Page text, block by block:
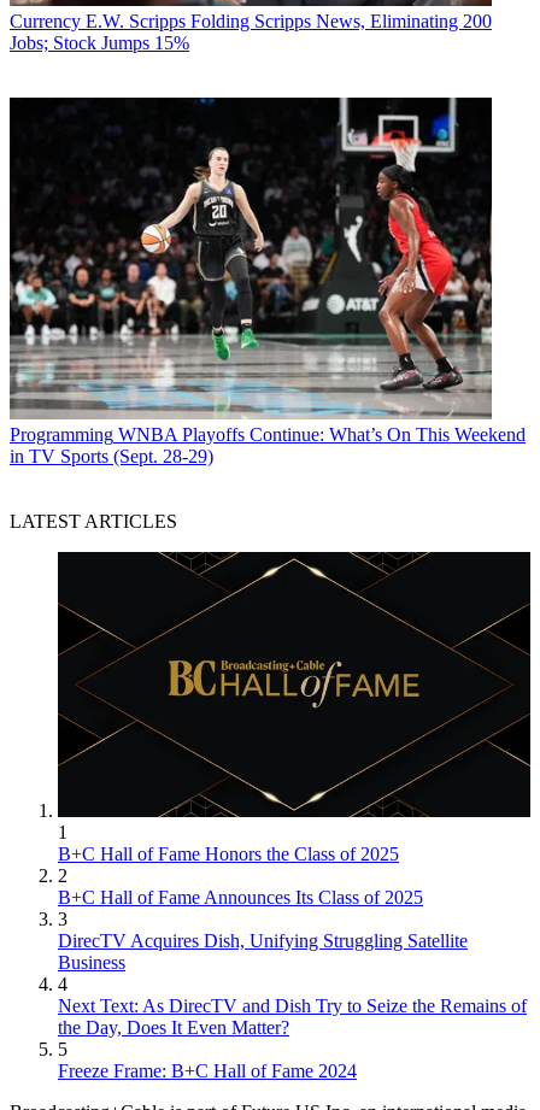
Currency E.W. Scripps Folding Scripps News, Eliminating 200
Jobs; Stock Jumps 15%
Programming WNBA Playoffs Continue: What’s On This Weekend
in TV Sports (Sept. 28-29)
LATEST ARTICLES
1
B+C Hall of Fame Honors the Class of 2025
2
B+C Hall of Fame Announces Its Class of 2025
3
DirecTV Acquires Dish, Unifying Struggling Satellite
Business
4
Next Text: As DirecTV and Dish Try to Seize the Remains of
the Day, Does It Even Matter?
5
Freeze Frame: B+C Hall of Fame 2024